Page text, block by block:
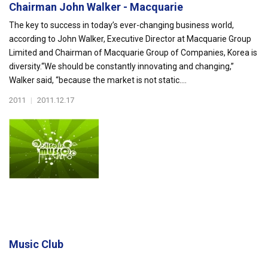
Chairman John Walker - Macquarie
The key to success in today’s ever-changing business world,
according to John Walker, Executive Director at Macquarie Group
Limited and Chairman of Macquarie Group of Companies, Korea is
diversity.“We should be constantly innovating and changing,”
Walker said, “because the market is not static....
2011 | 2011.12.17
Music Club